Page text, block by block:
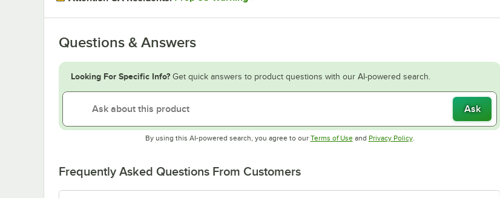
Questions & Answers
Looking For Specific Info? Get quick answers to product questions with our AI-powered search.
Ask
By using this AI-powered search, you agree to our Terms of UseOpens in new tab
and Privacy PolicyOpens in new tab
.
Frequently Asked Questions From Customers